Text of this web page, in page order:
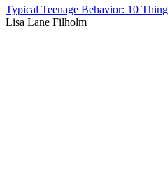
Typical Teenage Behavior: 10
Lisa Lane Filholm